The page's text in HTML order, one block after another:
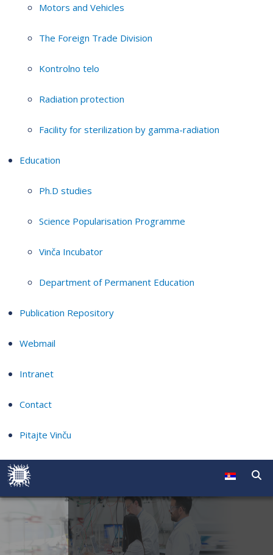
Motors and Vehicles
The Foreign Trade Division
Kontrolno telo
Radiation protection
Facility for sterilization by gamma-radiation
Education
Ph.D studies
Science Popularisation Programme
Vinča Incubator
Department of Permanent Education
Publication Repository
Webmail
Intranet
Contact
Pitajte Vinču